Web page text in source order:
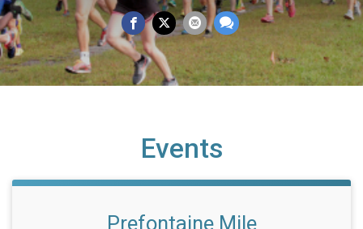
Events
Prefontaine Mile